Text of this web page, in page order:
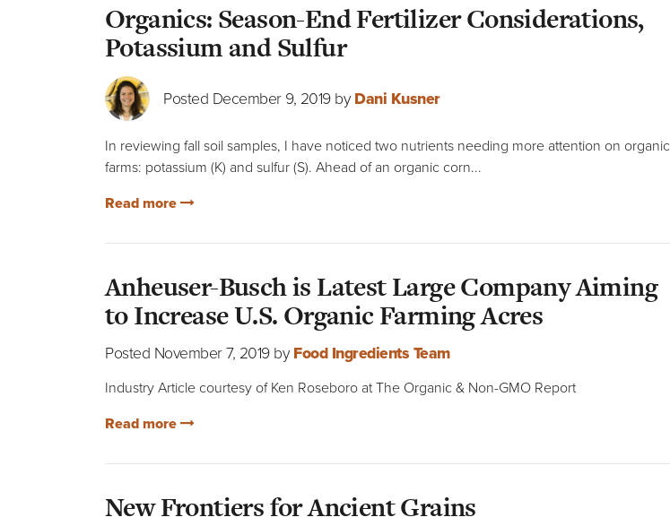
Organics: Season-End Fertilizer Considerations,
Potassium and Sulfur
Posted December 9, 2019 byDani Kusner
In reviewing fall soil samples, I have noticed two nutrients needing more attention on organic
farms: potassium (K) and sulfur (S). Ahead of an organic corn...
Read more
Anheuser-Busch is Latest Large Company Aiming
to Increase U.S. Organic Farming Acres
Posted November 7, 2019 byFood Ingredients Team
Industry Article courtesy of Ken Roseboro at The Organic & Non-GMO Report
Read more
New Frontiers for Ancient Grains